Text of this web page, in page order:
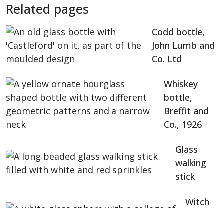
Related pages
Codd bottle,
John Lumb and
Co. Ltd
Whiskey
bottle,
Breffit and
Co., 1926
Glass
walking
stick
Witch